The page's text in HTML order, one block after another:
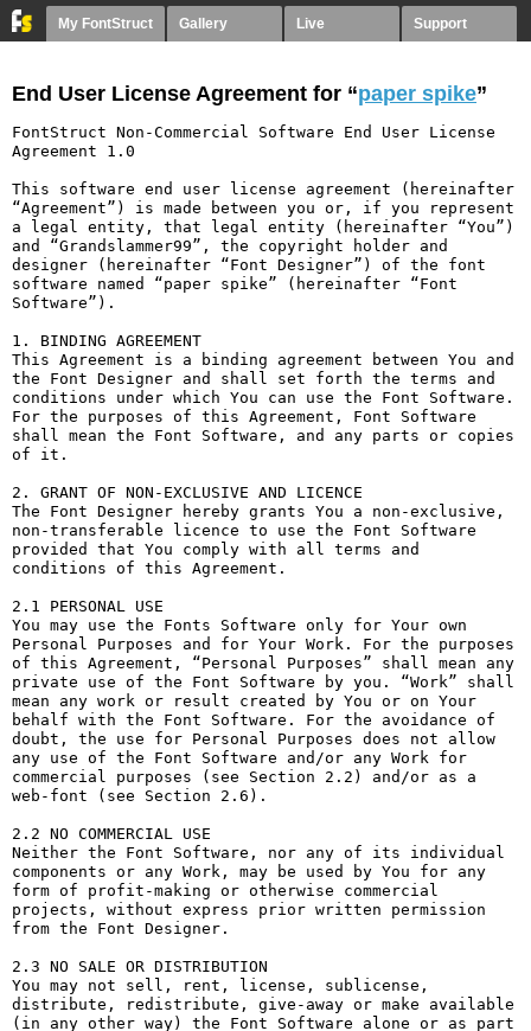
My FontStruct Gallery Live Support
End User License Agreement for “paper spike”
FontStruct Non-Commercial Software End User License
Agreement 1.0
This software end user license agreement (hereinafter
“Agreement”) is made between you or, if you represent
a legal entity, that legal entity (hereinafter “You”)
and “Grandslammer99”, the copyright holder and
designer (hereinafter “Font Designer”) of the font
software named “paper spike” (hereinafter “Font
Software”).
1. BINDING AGREEMENT
This Agreement is a binding agreement between You and
the Font Designer and shall set forth the terms and
conditions under which You can use the Font Software.
For the purposes of this Agreement, Font Software
shall mean the Font Software, and any parts or copies
of it.
2. GRANT OF NON-EXCLUSIVE AND LICENCE
The Font Designer hereby grants You a non-exclusive,
non-transferable licence to use the Font Software
provided that You comply with all terms and
conditions of this Agreement.
2.1 PERSONAL USE
You may use the Fonts Software only for Your own
Personal Purposes and for Your Work. For the purposes
of this Agreement, “Personal Purposes” shall mean any
private use of the Font Software by you. “Work” shall
mean any work or result created by You or on Your
behalf with the Font Software. For the avoidance of
doubt, the use for Personal Purposes does not allow
any use of the Font Software and/or any Work for
commercial purposes (see Section 2.2) and/or as a
web-font (see Section 2.6).
2.2 NO COMMERCIAL USE
Neither the Font Software, nor any of its individual
components or any Work, may be used by You for any
form of profit-making or otherwise commercial
projects, without express prior written permission
from the Font Designer.
2.3 NO SALE OR DISTRIBUTION
You may not sell, rent, license, sublicense,
distribute, redistribute, give-away or make available
(in any other way) the Font Software alone or as part